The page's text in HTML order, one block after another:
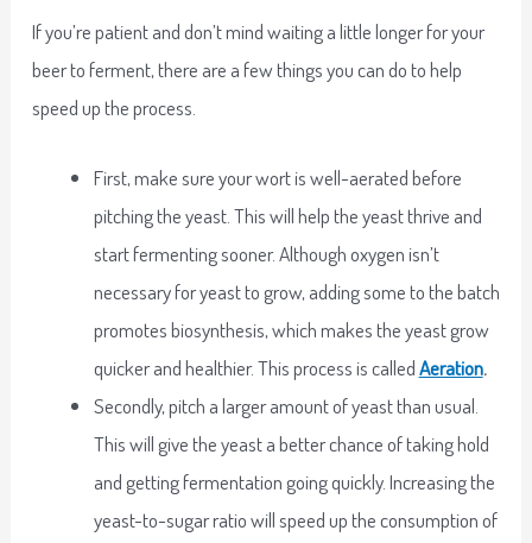
If you’re patient and don’t mind waiting a little longer for your
beer to ferment, there are a few things you can do to help
speed up the process.
First, make sure your wort is well-aerated before
pitching the yeast. This will help the yeast thrive and
start fermenting sooner. Although oxygen isn’t
necessary for yeast to grow, adding some to the batch
promotes biosynthesis, which makes the yeast grow
quicker and healthier. This process is calledAeration.
Secondly, pitch a larger amount of yeast than usual.
This will give the yeast a better chance of taking hold
and getting fermentation going quickly. Increasing the
yeast-to-sugar ratio will speed up the consumption of